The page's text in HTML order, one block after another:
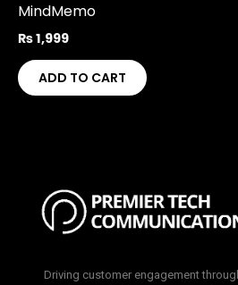
MindMemo
₨1,999
ADD TO CART
Driving customer engagement